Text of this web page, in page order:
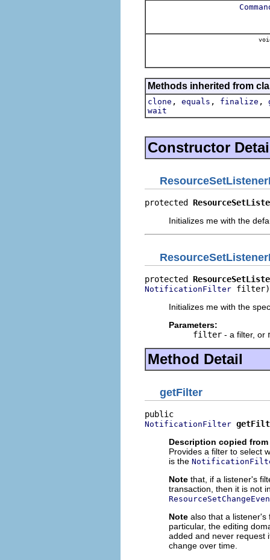
Methods inherited from
clone , equals , finalize ,
wait
Constructor
protected
Initializes me with the
protected
NotificationFilter filter)
Initializes me with the
Parameters:
filter - a filter, or
Method Detail
getFilter
NotificationFilter
Description copied
Provides a filter to select
is the
Note that, if a listener's
transaction, then it is not
Note also that a listener's
particular, the editing
added and never request
change over time.